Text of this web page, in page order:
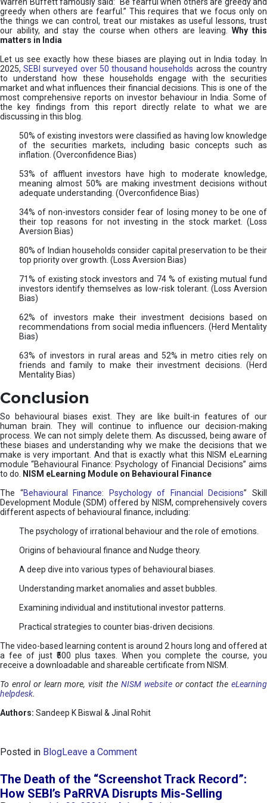
greedy when others are fearful.” This requires that we focus only on
the things we can control, treat our mistakes as useful lessons, trust
our ability, and stay the course when others are leaving.
Why this
matters in India
Let us see exactly how these biases are playing out in India today. In
2025,SEBI surveyed over 50 thousand households across the country
to understand how these households engage with the securities
market and what influences their financial decisions. This is one of the
most comprehensive reports on investor behaviour in India. Some of
the key findings from this report directly relate to what we are
discussing in this blog.
50% of existing investors were classified as having low knowledge
of the securities markets, including basic concepts such as
inflation. (Overconfidence Bias)
53% of affluent investors have high to moderate knowledge,
meaning almost 50% are making investment decisions without
adequate understanding. (Overconfidence Bias)
34% of non-investors consider fear of losing money to be one of
their top reasons for not investing in the stock market. (Loss
Aversion Bias)
80% of Indian households consider capital preservation to be their
top priority over growth. (Loss Aversion Bias)
71% of existing stock investors and 74 % of existing mutual fund
investors identify themselves as low-risk tolerant. (Loss Aversion
Bias)
62% of investors make their investment decisions based on
recommendations from social media influencers. (Herd Mentality
Bias)
63% of investors in rural areas and 52% in metro cities rely on
friends and family to make their investment decisions. (Herd
Mentality Bias)
Conclusion
So behavioural biases exist. They are like built-in features of our
human brain. They will continue to influence our decision-making
process. We can not simply delete them. As discussed, being aware of
these biases and understanding why we make the decisions that we
make is very important. And that is exactly what this NISM eLearning
module “Behavioural Finance: Psychology of Financial Decisions” aims
to do.
NISM eLearning Module on Behavioural Finance
The “Behavioural Finance: Psychology of Financial Decisions” Skill
Development Module (SDM) offered by NISM, comprehensively covers
different aspects of behavioural finance, including:
The psychology of irrational behaviour and the role of emotions.
Origins of behavioural finance and Nudge theory.
A deep dive into various types of behavioural biases.
Understanding market anomalies and asset bubbles.
Examining individual and institutional investor patterns.
Practical strategies to counter bias-driven decisions.
The video-based learning content is around 2 hours long and offered at
a fee of just ₹500 plus taxes. When you complete the course, you
receive a downloadable and shareable certificate from NISM.
To enrol or learn more, visit the NISM websiteor contact theeLearning
helpdesk.
Authors: Sandeep K Biswal & Jinal Rohit
Posted in BlogLeave a Commento
e
h
The Death of the “Screenshot Track Record”:
How SEBI’s PaRRVA Disrupts Mis-Selling